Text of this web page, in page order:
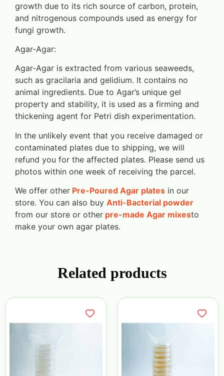
growth due to its rich source of carbon, protein,
and nitrogenous compounds used as energy for
fungi growth.
Agar-Agar:
Agar-Agar is extracted from various seaweeds,
such as gracilaria and gelidium. It contains no
animal ingredients. Due to Agar’s unique gel
property and stability, it is used as a firming and
thickening agent for Petri dish experimentation.
In the unlikely event that you receive damaged or
contaminated plates due to shipping, we will
refund you for the affected plates. Please send us
photos within one week of receiving the parcel.
We offer other Pre-Poured Agar plates in our
store. You can also buy Anti-Bacterial powder
from our store or other pre-made Agar mixesto
make your own agar plates.
Related products